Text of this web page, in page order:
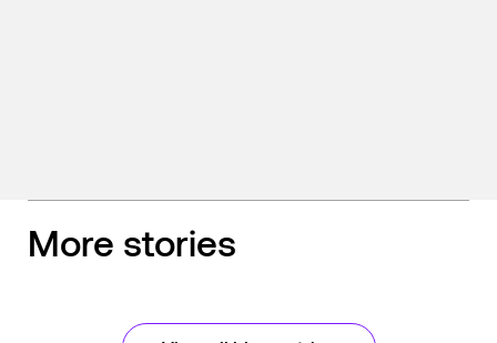
More stories